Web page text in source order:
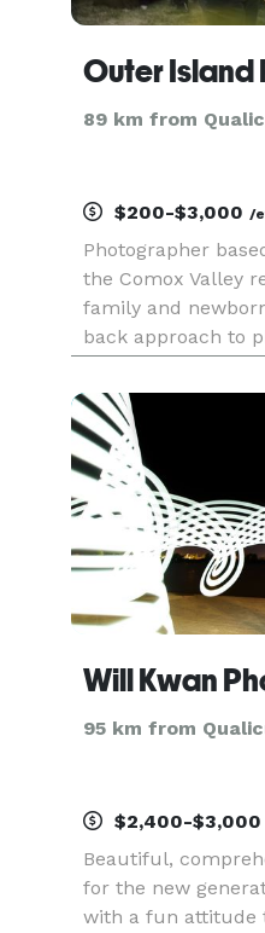
Outer
89 km from
$200-$3,000 /
Photographer
the Comox Valley
family and
back approach to
Will Kwan
95 km from
$2,400-$3,000
Beautiful,
for the new
with a fun attitude